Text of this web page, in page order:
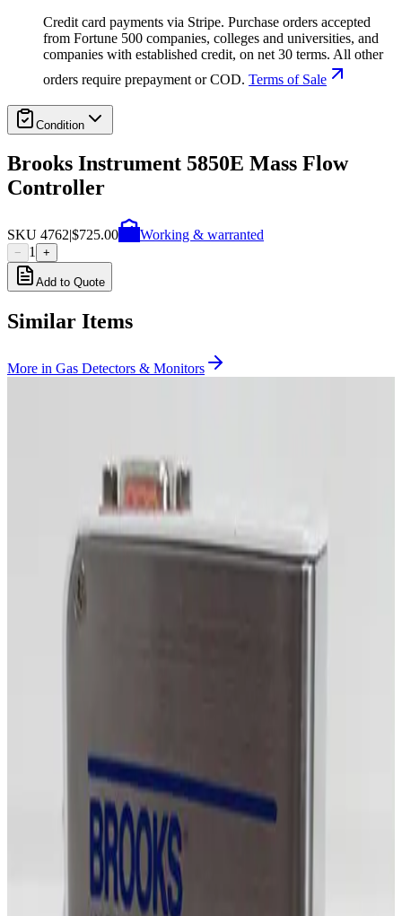
Credit card payments via Stripe. Purchase orders accepted
from Fortune 500 companies, colleges and universities, and
companies with established credit, on net 30 terms. All other
orders require prepayment or COD. Terms of Sale
Condition
Brooks Instrument 5850E Mass Flow
Controller
SKU 4762|$725.00 Working & warranted
− 1 +
Add to Quote
Similar Items
More in Gas Detectors & Monitors
MKS Instruments 1479A Mass Flow Controller
Working & Warranted·Brand new
Request Pricing
Photo unavailable
255481
MKS Instruments 1479A Mass Flow Controller
Working & Warranted
Request Pricing
Photo unavailable